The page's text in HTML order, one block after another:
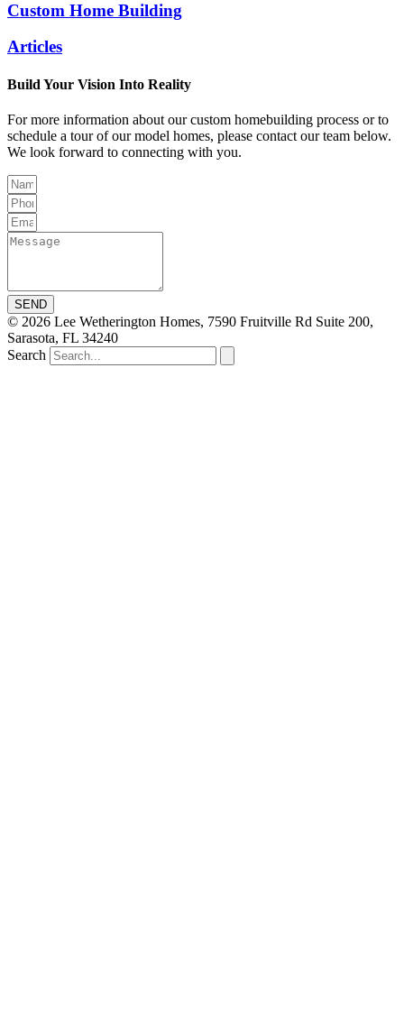
Custom Home Building
Articles
Build Your Vision Into Reality
For more information about our custom homebuilding process or to
schedule a tour of our model homes, please contact our team below.
We look forward to connecting with you.
SEND
© 2026 Lee Wetherington Homes, 7590 Fruitville Rd Suite 200,
Sarasota, FL 34240
Search